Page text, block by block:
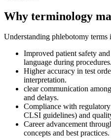
Why terminology
Understanding phlebotomy terms
Improved patient safety
language during procedures.
Higher accuracy in‌ test
interpretation.
clear communication
and delays.
Compliance with
⁤CLSI ⁤guidelines) and
Career advancement
concepts ⁢and best practices.